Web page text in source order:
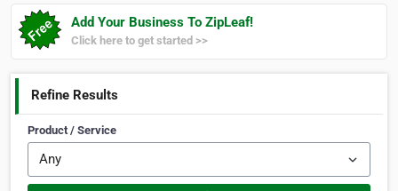
Add Your Business To ZipLeaf!
Click here to get started >>
Refine Results
Product / Service